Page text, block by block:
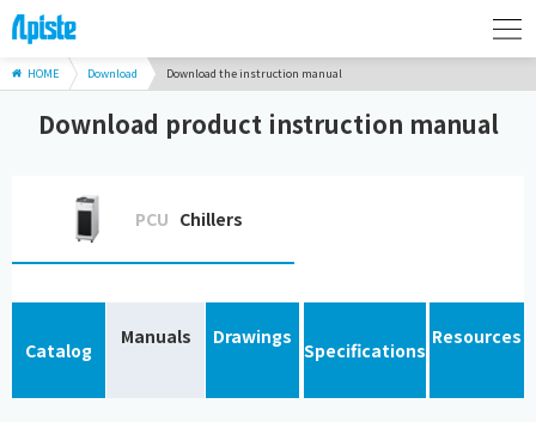
HOME Download Download the instruction manual
Download product instruction manual
PCU Chillers
Catalog
Manuals Drawings
Specifications
Resources